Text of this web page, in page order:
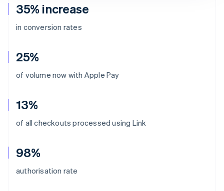
35% increase
in conversion rates
25%
of volume now with Apple Pay
13%
of all checkouts processed using Link
98%
authorisation rate